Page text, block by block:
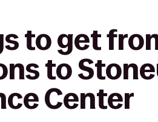
to get
to
Center